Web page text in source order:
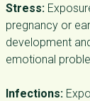
Stress:
pregnancy or
development
emotional
Infections: